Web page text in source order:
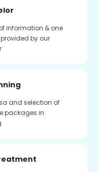
information & one
by our
and selection of
packages in